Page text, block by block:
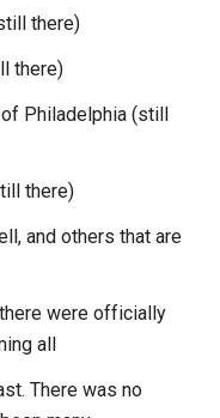
there)
there)
Philadelphia (still
there)
and others that are
were officially
all
There was no